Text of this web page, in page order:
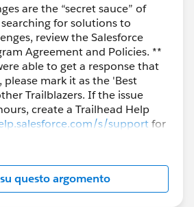
are the “secret sauce” of
for solutions to
review the Salesforce
Agreement and Policies. **
able to get a response that
please mark it as the 'Best
Trailblazers. If the issue
create a Trailhead Help
s/supportfor
questo argomento